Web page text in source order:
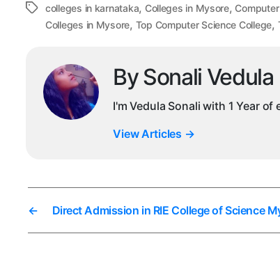
Tagscolleges in karnataka, Colleges in Mysore,
Colleges in Mysore, Top Computer Science College,
By Sonali Vedula
I'm Vedula Sonali with 1 Year
View Articles →
← Direct Admission in RIE College of Science